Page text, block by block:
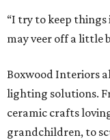
“I try to keep things
may veer off a little
Boxwood Interiors
lighting solutions.
ceramic crafts
grandchildren, to